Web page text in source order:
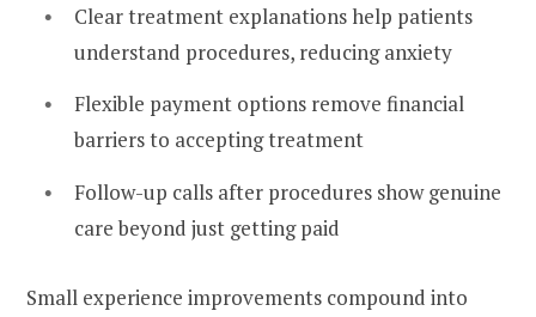
Clear treatment explanations help patients
understand procedures, reducing anxiety
Flexible payment options remove financial
barriers to accepting treatment
Follow-up calls after procedures show genuine
care beyond just getting paid
Small experience improvements compound into